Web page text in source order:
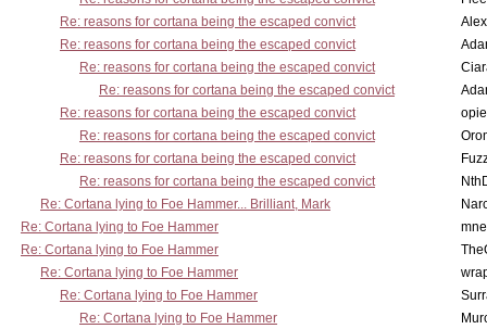
Re: reasons for cortana being the escaped convict
Re: reasons for cortana being the escaped convict
Re: reasons for cortana being the escaped convict
Re: reasons for cortana being the escaped convict
Re: reasons for cortana being the escaped convict
Re: reasons for cortana being the escaped convict
Re: reasons for cortana being the escaped convict
Re: reasons for cortana being the escaped convict
Re: Cortana lying to Foe Hammer... Brilliant, Mark
Re: Cortana lying to Foe Hammer
Re: Cortana lying to Foe Hammer
Re: Cortana lying to Foe Hammer
Re: Cortana lying to Foe Hammer
Re: Cortana lying to Foe Hammer